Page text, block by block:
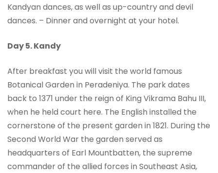
Kandyan dances, as well as up-country and devil
dances. – Dinner and overnight at your hotel.
Day 5.Kandy
After breakfast you will visit the world famous
Botanical Garden in Peradeniya. The park dates
back to 1371 under the reign of King Vikrama Bahu III,
when he held court here. The English installed the
cornerstone of the present garden in 1821. During the
Second World War the garden served as
headquarters of Earl Mountbatten, the supreme
commander of the allied forces in Southeast Asia,